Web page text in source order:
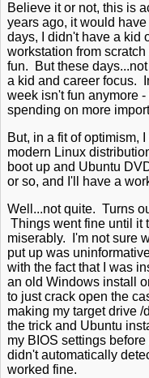
Believe it or not, this is
years ago, it would
days, I didn't have a kid
workstation from
fun. But these
a kid and career focus.
week isn't fun anymore
spending on more
But, in a fit of optimism,
modern Linux
boot up and Ubuntu
or so, and I'll have a
Well...not quite. Turns
Things went fine until it
miserably. I'm not sure
put up was
with the fact that I was
an old Windows install
to just crack open the
making my target drive
the trick and Ubuntu
my BIOS settings
didn't automatically
worked fine.